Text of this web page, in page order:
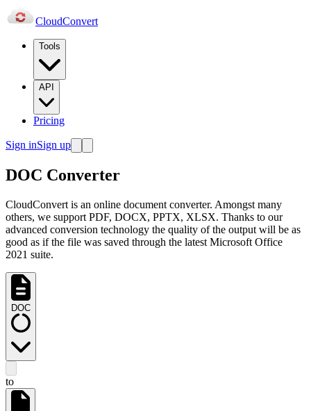
CloudConvert
Tools
API
Pricing
Sign inSign up
DOC Converter
CloudConvert is an online document converter. Amongst many
others, we support PDF, DOCX, PPTX, XLSX. Thanks to our
advanced conversion technology the quality of the output will be as
good as if the file was saved through the latest Microsoft Office
2021 suite.
DOC
to